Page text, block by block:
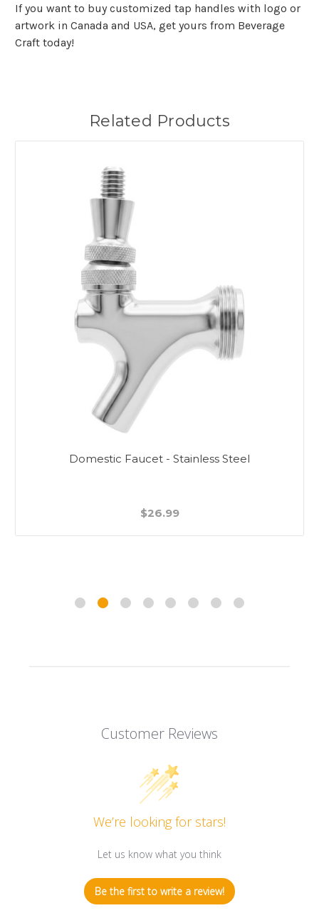
If you want to buy customized tap handles with logo or
artwork in Canada and USA, get yours from Beverage
Craft today!
Related Products
Domestic Faucet - Stainless Steel
$26.99
Customer Reviews
We’re looking for stars!
Let us know what you think
Be the first to write a review!